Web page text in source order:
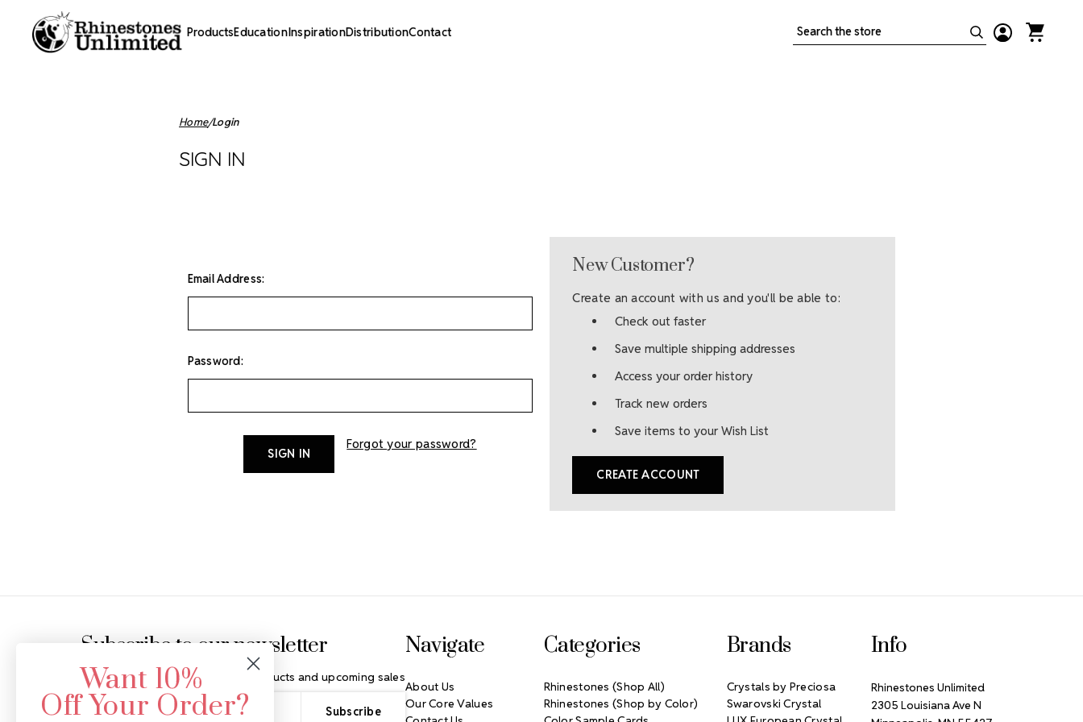
ProductsEducationInspirationDistributionContact Search
Home Login
SIGN IN
Email Address:
Password:
Forgot your password?
New Customer?
Create an account with us and you'll be able to:
Check out faster
Save multiple shipping addresses
Access your order history
Track new orders
Save items to your Wish List
CREATE ACCOUNT
Subscribe to our newsletter
Get the latest updates on new products and upcoming sales
Email
Address
Navigate
About Us
Our Core Values
Categories
Rhinestones (Shop All)
Rhinestones (Shop by Color)
Brands
Crystals by Preciosa
Swarovski Crystal
Info
Rhinestones Unlimited
2305 Louisiana Ave N
Want 10%
Off Your Order?